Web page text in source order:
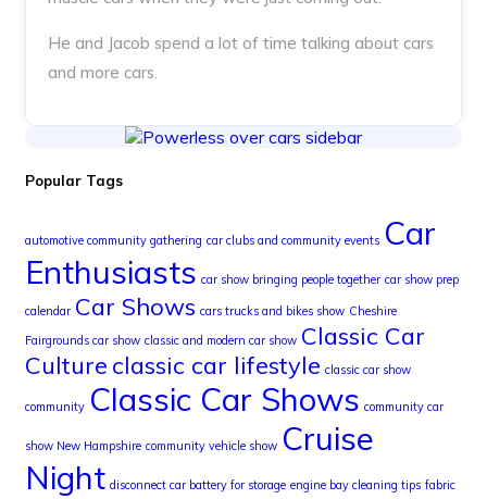
He and Jacob spend a lot of time talking about cars
and more cars.
Popular Tags
automotive community gathering car clubs and community events Car
Enthusiasts car show bringing people together car show prep
calendar Car Shows cars trucks and bikes show Cheshire
Fairgrounds car show classic and modern car show Classic Car
Culture classic car lifestyle classic car show
community Classic Car Shows community car
show New Hampshire community vehicle show Cruise
Night disconnect car battery for storage engine bay cleaning tips fabric